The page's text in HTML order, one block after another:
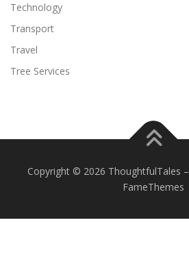
Technology
Transport
Travel
Tree Services
Copyright © 2026 ThoughtfulTales –
FameThemes